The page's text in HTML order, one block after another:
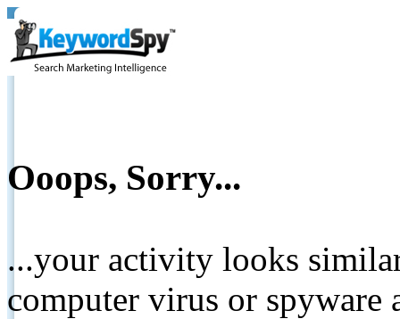
Ooops, Sorry...
...your activity looks
computer virus or spyware